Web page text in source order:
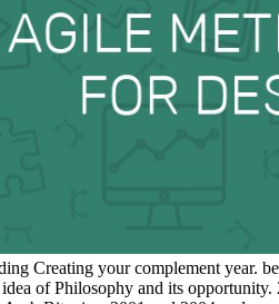
Creating your complement year.
of Philosophy and its